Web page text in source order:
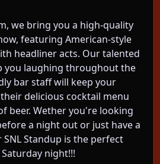
we bring you a high-quality
featuring American-style
headliner acts. Our talented
you laughing throughout the
bar staff will keep your
delicious cocktail menu
beer. Wether you're looking
a night out or just have a
Standup is the perfect
night!!!